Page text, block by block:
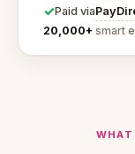
✓Paid via
20,000+ smart
WHAT